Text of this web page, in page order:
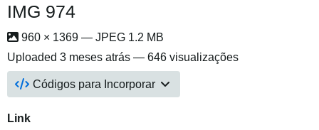
IMG 974
960 × 1369 — JPEG 1.2 MB
Uploaded 3 meses atrás — 646 visualizações
Códigos para Incorporar
Link